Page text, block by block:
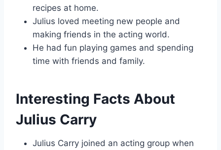
recipes at home.
Julius loved meeting new people and
making friends in the acting world.
He had fun playing games and spending
time with friends and family.
Interesting Facts About
Julius Carry
Julius Carry joined an acting group when